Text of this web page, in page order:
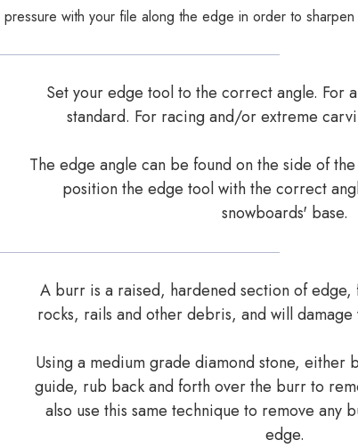
with your file along the edge in order to sharpen
Set your edge tool to the correct angle. For
standard. For racing and/or extreme
The edge angle can be found on the side of the
position the edge tool with the correct
snowboards' base.
A burr is a raised, hardened section of edge,
rocks, rails and other debris, and will damage
Using a medium grade diamond stone, either
guide, rub back and forth over the burr to
also use this same technique to remove any
edge.